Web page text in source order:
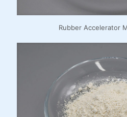
Rubber Accelerator